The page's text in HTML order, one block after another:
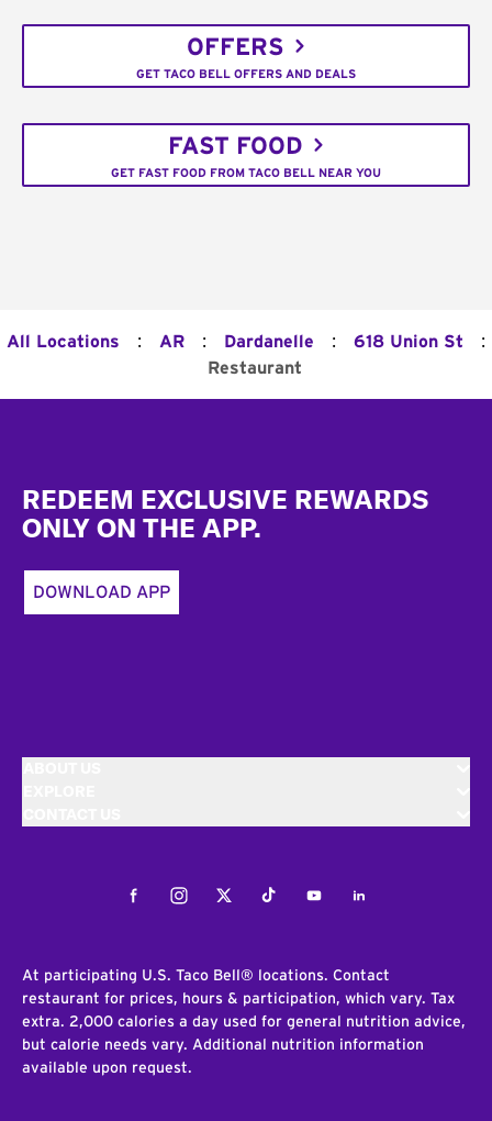
OFFERS
GET TACO BELL OFFERS AND DEALS
FAST FOOD
GET FAST FOOD FROM TACO BELL NEAR YOU
All Locations : AR : Dardanelle : 618 Union St :
Restaurant
REDEEM EXCLUSIVE REWARDS
ONLY ON THE APP.
DOWNLOAD APP
FacebookInstagramTwitterTiktokYoutubeLinkedIn
At participating U.S. Taco Bell® locations. Contact
restaurant for prices, hours & participation, which vary. Tax
extra. 2,000 calories a day used for general nutrition advice,
but calorie needs vary. Additional nutrition information
available upon request.